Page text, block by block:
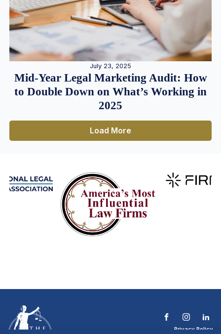
July 23, 2025
Mid-Year Legal Marketing Audit: How
to Double Down on What’s Working in
2025
Load More
Privacy Policy